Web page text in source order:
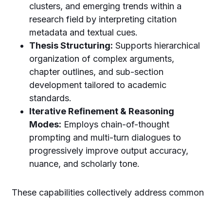
clusters, and emerging trends within a
research field by interpreting citation
metadata and textual cues.
Thesis Structuring: Supports hierarchical
organization of complex arguments,
chapter outlines, and sub-section
development tailored to academic
standards.
Iterative Refinement & Reasoning
Modes: Employs chain-of-thought
prompting and multi-turn dialogues to
progressively improve output accuracy,
nuance, and scholarly tone.
These capabilities collectively address common